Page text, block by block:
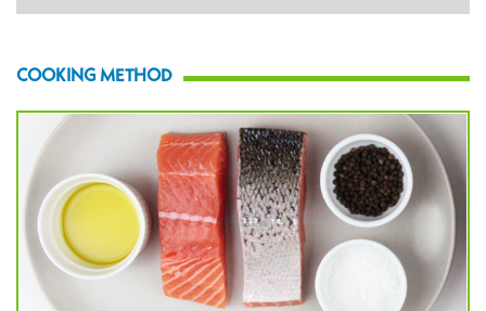
COOKING METHOD